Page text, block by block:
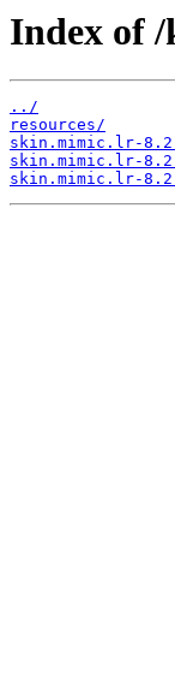
Index of
../
resources/
skin.mimic.lr-
skin.mimic.lr-
skin.mimic.lr-